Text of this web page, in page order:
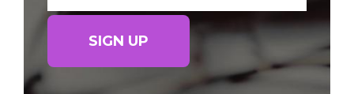
HOW
HELP?
SIGN UP